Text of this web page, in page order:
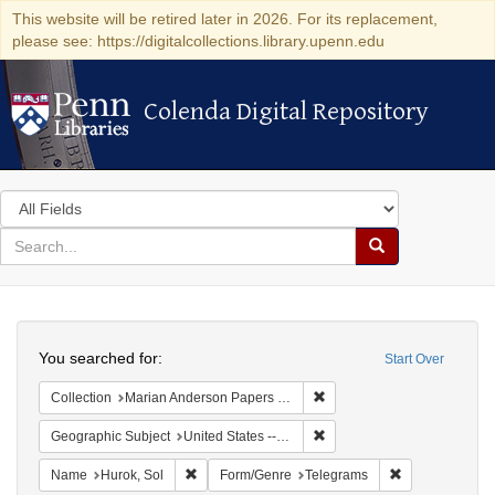
This website will be retired later in 2026. For its replacement,
please see: https://digitalcollections.library.upenn.edu
Colenda Digital Repository
Colenda Digital Repository
Search
in
for
search
Search
Colenda
Digital
Repository
Start Over
You searched for:
Collection Marian Anderson Papers (University of Pennsylvania)
Geographic Subject United States -- New York -- New York
Name Hurok, Sol Remove constraint Name: Hurok, Sol
Form/Genre Telegrams